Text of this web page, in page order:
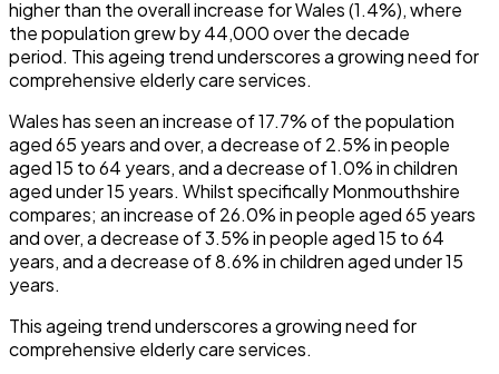
higher than the overall increase for Wales (1.4%), where
the population grew by 44,000 over the decade
period. This ageing trend underscores a growing need for
comprehensive elderly care services.
Wales has seen an increase of 17.7% of the population
aged 65 years and over, a decrease of 2.5% in people
aged 15 to 64 years, and a decrease of 1.0% in children
aged under 15 years. Whilst specifically Monmouthshire
compares; an increase of 26.0% in people aged 65 years
and over, a decrease of 3.5% in people aged 15 to 64
years, and a decrease of 8.6% in children aged under 15
years.
This ageing trend underscores a growing need for
comprehensive elderly care services.